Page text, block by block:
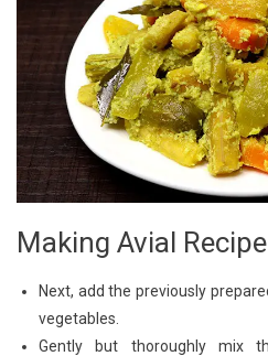
Making Avial
Next, add the previously
vegetables.
Gently but thoroughly mix